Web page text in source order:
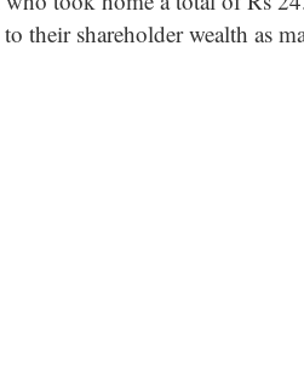
their shareholder wealth as